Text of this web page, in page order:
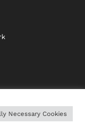
GTC
Necessary Cookies